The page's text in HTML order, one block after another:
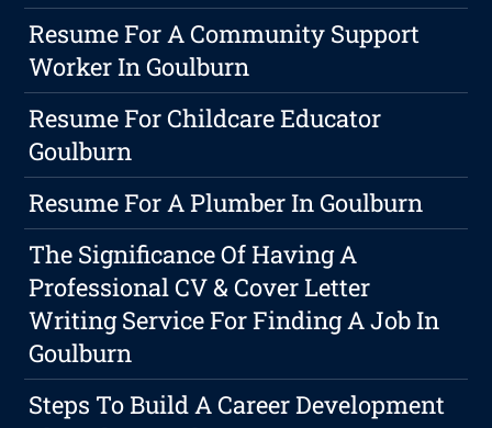
Resume For A Community Support
Worker In Goulburn
Resume For Childcare Educator
Goulburn
Resume For A Plumber In Goulburn
The Significance Of Having A
Professional CV & Cover Letter
Writing Service For Finding A Job In
Goulburn
Steps To Build A Career Development